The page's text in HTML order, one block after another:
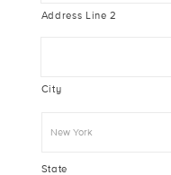
Address Line 2
City
State